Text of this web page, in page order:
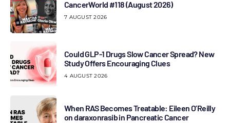
CancerWorld #118 (August 2026)
7 AUGUST 2026
Could GLP-1 Drugs Slow Cancer Spread? New
Study Offers Encouraging Clues
4 AUGUST 2026
When RAS Becomes Treatable: Eileen O’Reilly
on daraxonrasib in Pancreatic Cancer